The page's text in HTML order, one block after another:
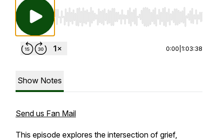
Use Left/Right to seek, Home/End to jump
0:00 1:03:38
Show Notes
Send us Fan Mail
This episode explores the intersection of grief,